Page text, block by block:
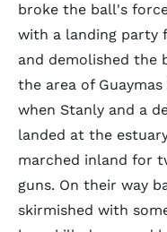
broke the ball's
with a landing party
and demolished the
the area of
when Stanly and a
landed at the
marched inland for
guns. On their way
skirmished with